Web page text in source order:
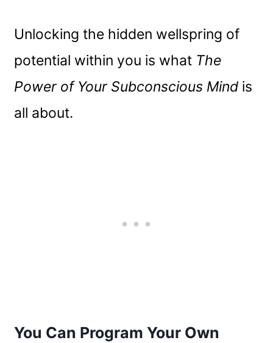
Unlocking the hidden wellspring of
potential within you is what The
Power of Your Subconscious Mind is
all about.
You Can Program Your Own